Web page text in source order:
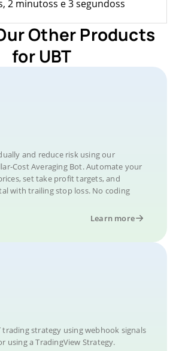
2 minutoss e 3 segundoss
Other Products
for UBT
and reduce risk using our
Cost Averaging Bot. Automate your
set take profit targets, and
with trailing stop loss. No coding
Learn more
trading strategy using webhook signals
using a TradingView Strategy.